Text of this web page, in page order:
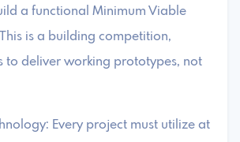
a functional Minimum Viable
is a building competition,
to deliver working prototypes, not
Every project must utilize at